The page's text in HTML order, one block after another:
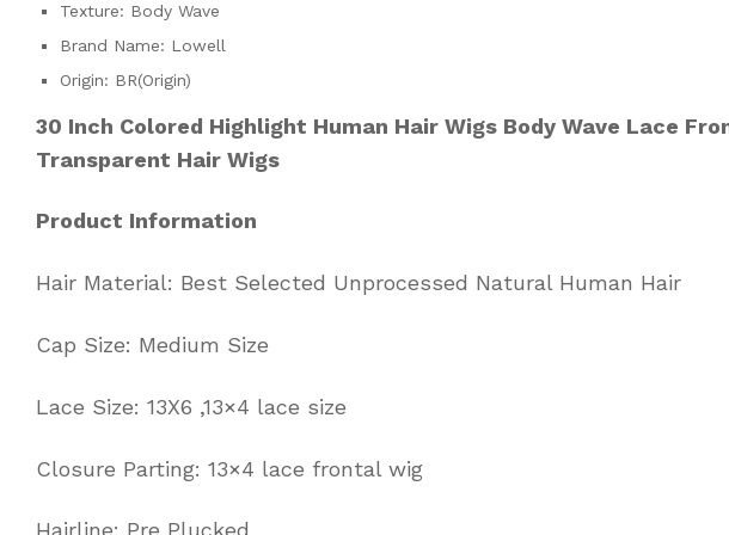
Texture: Body Wave
Brand Name: Lowell
Origin: BR(Origin)
30 Inch Colored Highlight Human Hair Wigs Body Wave Lace
Transparent Hair Wigs
Product Information
Hair Material: Best Selected Unprocessed Natural Human Hair
Cap Size: Medium Size
Lace Size: 13X6 ,13×4 lace size
Closure Parting: 13×4 lace frontal wig